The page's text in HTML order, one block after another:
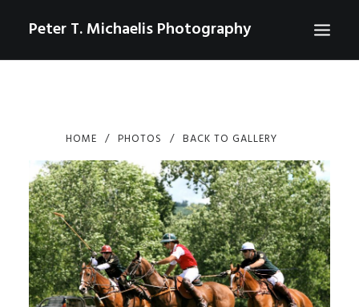
Peter T. Michaelis Photography
AERIAL/DRONE
COMMERCIAL
SPORTS
PHOTO GALLERIES FOR PURCHASE
CHECKOUT USD 0
HOME PHOTOS BACK TO GALLERY